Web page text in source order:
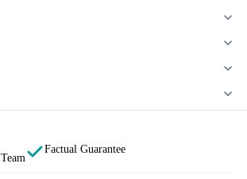
Factual Guarantee